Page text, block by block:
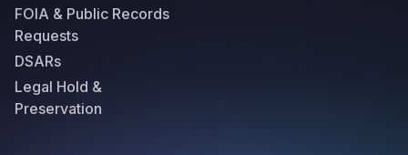
FOIA & Public Records
Requests
DSARs
Legal Hold &
Preservation